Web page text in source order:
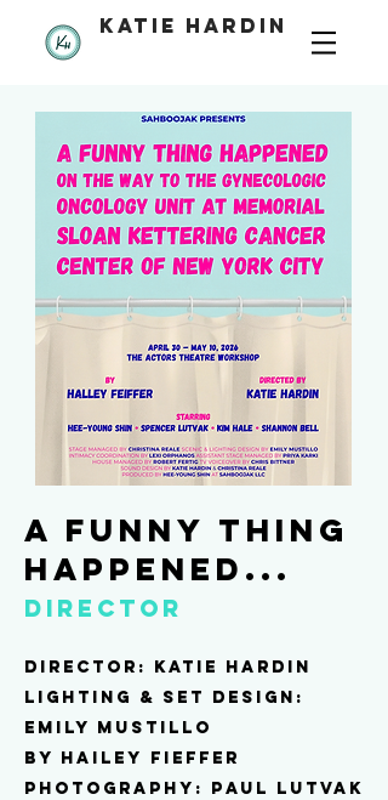
katie hardin
a funny thing
happened...
Director
Director: katie hardin
Lighting & Set design:
Emily mustillo
by hailey fieffer
Photography: paul lutvak